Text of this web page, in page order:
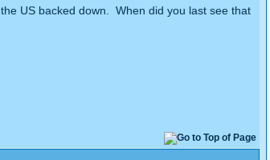
US backed down. When did you last see that